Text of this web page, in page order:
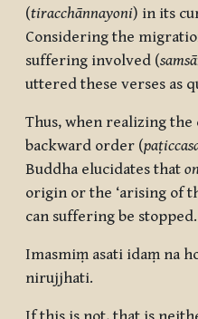
(tiracchānnayoni) in its
Considering the
suffering involved (
uttered these verses as
Thus, when realizing
backward order (
Buddha elucidates that
origin or the ‘arising of
can suffering be stopped.
Imasmiṃ asati idaṃ na
nirujjhati.